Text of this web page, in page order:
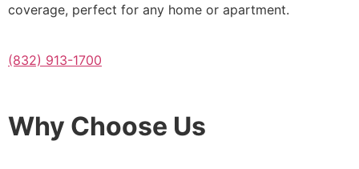
coverage, perfect for any home or apartment.
(832) 913-1700
Why Choose Us